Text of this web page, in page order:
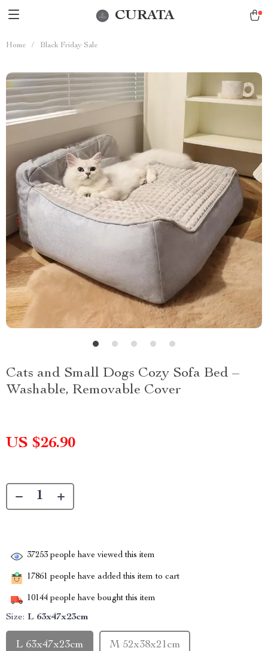
CURATA
Home / Black Friday Sale
Cats and Small Dogs Cozy Sofa Bed –
Washable, Removable Cover
US $26.90
37253 people have viewed this item
17861 people have added this item to cart
10144 people have bought this item
Size: L 63x47x23cm
L 63x47x23cm M 52x38x21cm